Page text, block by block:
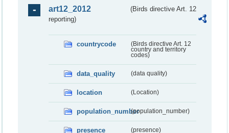
art12_2012
(Birds directive Art. 12
reporting)
countrycode
(Birds directive Art. 12
country and territory
codes)
data_quality (data quality)
location (Location)
population_number(population_number)
presence (presence)